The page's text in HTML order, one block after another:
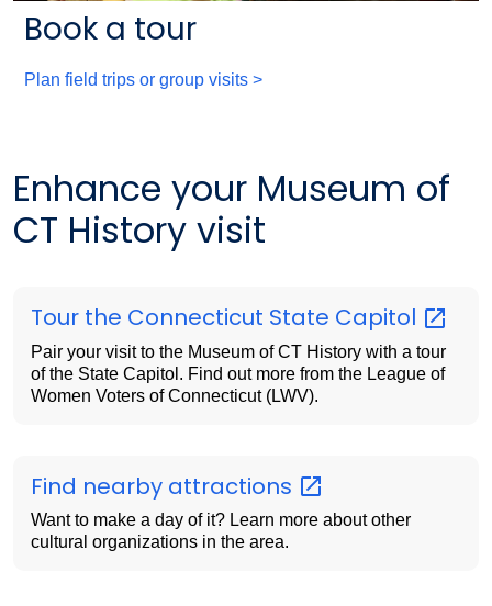
Book a tour
Plan field trips or group visits >
Enhance your Museum of
CT History visit
Tour the Connecticut State Capitol
Pair your visit to the Museum of CT History with a tour
of the State Capitol. Find out more from the League of
Women Voters of Connecticut (LWV).
Find nearby attractions
Want to make a day of it? Learn more about other
cultural organizations in the area.